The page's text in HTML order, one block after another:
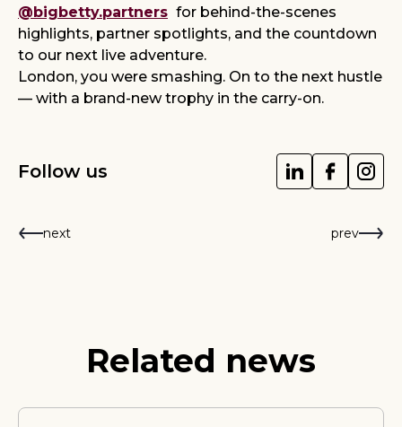
@bigbetty.partners for behind-the-scenes
highlights, partner spotlights, and the countdown
to our next live adventure.
London, you were smashing. On to the next hustle
— with a brand-new trophy in the carry-on.
Follow us
prev
next
Related news